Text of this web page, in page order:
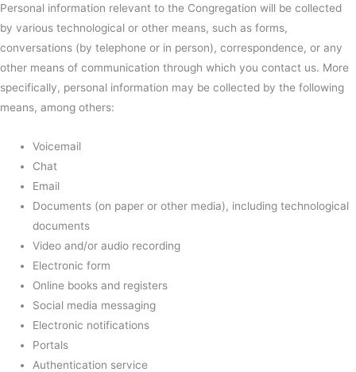
Personal information relevant to the Congregation will be collected
by various technological or other means, such as forms,
conversations (by telephone or in person), correspondence, or any
other means of communication through which you contact us. More
specifically, personal information may be collected by the following
means, among others:
Voicemail
Chat
Email
Documents (on paper or other media), including technological
documents
Video and/or audio recording
Electronic form
Online books and registers
Social media messaging
Electronic notifications
Portals
Authentication service